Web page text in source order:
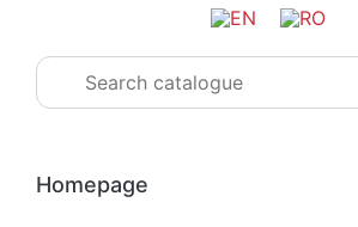
Homepage